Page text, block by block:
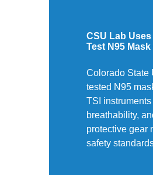
CSU Lab
Test N95
Colorado State
tested N95
TSI
breathability,
protective gear
safety